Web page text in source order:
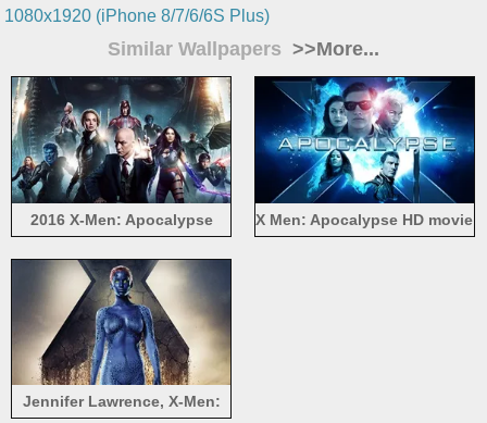
1080x1920 (iPhone 8/7/6/6S Plus)
Similar Wallpapers >>More...
2016 X-Men: Apocalypse
X Men: Apocalypse HD movie
Jennifer Lawrence, X-Men: